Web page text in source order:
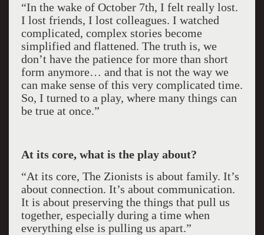
“In the wake of October 7th, I felt really lost.
I lost friends, I lost colleagues. I watched
complicated, complex stories become
simplified and flattened. The truth is, we
don’t have the patience for more than short
form anymore… and that is not the way we
can make sense of this very complicated time.
So, I turned to a play, where many things can
be true at once.”
At its core, what is the play about?
“At its core, The Zionists is about family. It’s
about connection. It’s about communication.
It is about preserving the things that pull us
together, especially during a time when
everything else is pulling us apart.”